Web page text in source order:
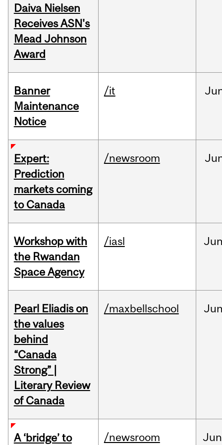
Daiva Nielsen
Receives ASN's
Mead Johnson
Award
Banner
Maintenance
Notice
/it
Expert:
Prediction
markets coming
to Canada
/newsroom
Workshop with
the Rwandan
Space Agency
/iasl
Pearl Eliadis on
the values
behind
“Canada
Strong” |
Literary Review
of Canada
/maxbellschool
A ‘bridge’ to
/newsroom Jun